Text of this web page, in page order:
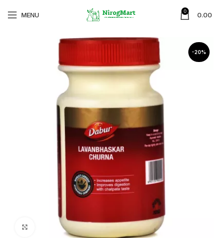
MENU 0 0.00
-20%
Click to enlarge